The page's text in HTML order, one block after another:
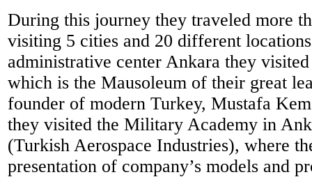
During this journey they traveled more
visiting 5 cities and 20 different
administrative center Ankara they
which is the Mausoleum of their great
founder of modern Turkey, Mustafa
they visited the Military Academy in
(Turkish Aerospace Industries), where
presentation of company’s models and